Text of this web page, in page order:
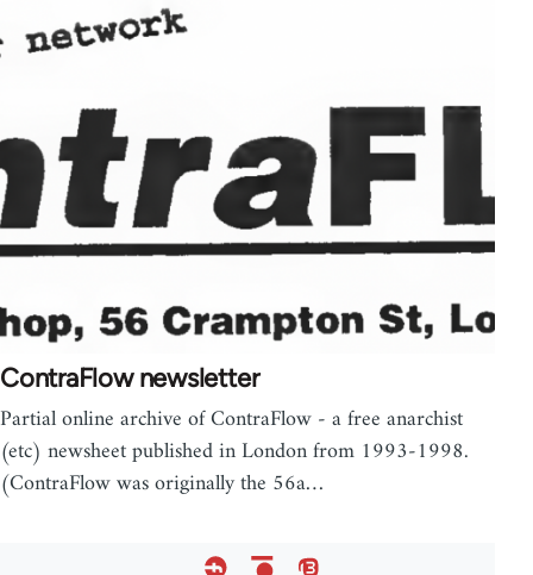
ContraFlow newsletter
Partial online archive of ContraFlow - a free anarchist
(etc) newsheet published in London from 1993-1998.
(ContraFlow was originally the 56a…